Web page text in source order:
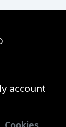
account
Cookies